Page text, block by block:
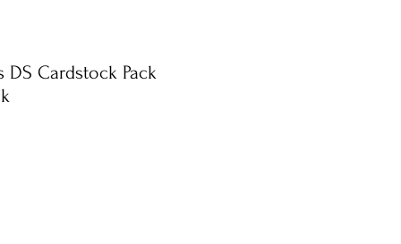
DS Cardstock Pack